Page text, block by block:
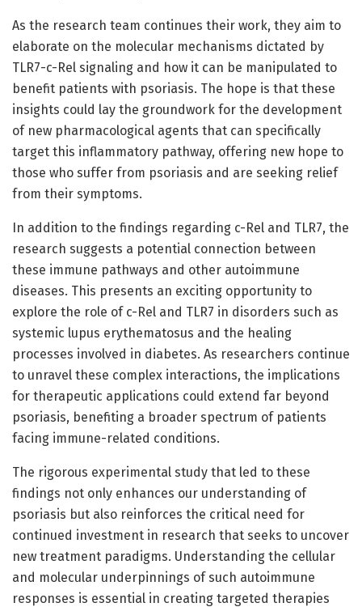
As the research team continues their work, they aim to
elaborate on the molecular mechanisms dictated by
TLR7-c-Rel signaling and how it can be manipulated to
benefit patients with psoriasis. The hope is that these
insights could lay the groundwork for the development
of new pharmacological agents that can specifically
target this inflammatory pathway, offering new hope to
those who suffer from psoriasis and are seeking relief
from their symptoms.
In addition to the findings regarding c-Rel and TLR7, the
research suggests a potential connection between
these immune pathways and other autoimmune
diseases. This presents an exciting opportunity to
explore the role of c-Rel and TLR7 in disorders such as
systemic lupus erythematosus and the healing
processes involved in diabetes. As researchers continue
to unravel these complex interactions, the implications
for therapeutic applications could extend far beyond
psoriasis, benefiting a broader spectrum of patients
facing immune-related conditions.
The rigorous experimental study that led to these
findings not only enhances our understanding of
psoriasis but also reinforces the critical need for
continued investment in research that seeks to uncover
new treatment paradigms. Understanding the cellular
and molecular underpinnings of such autoimmune
responses is essential in creating targeted therapies